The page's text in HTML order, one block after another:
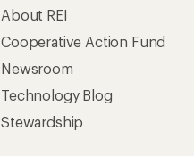
About REI
Cooperative Action Fund
Newsroom
Technology Blog
Stewardship